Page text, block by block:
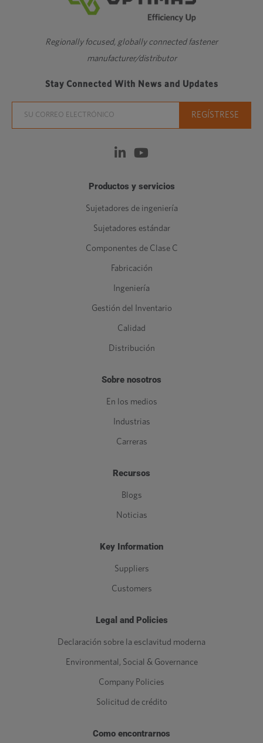
Regionally focused, globally connected fastener
manufacturer/distributor
Stay Connected With News and Updates
Productos y servicios
Sujetadores de ingeniería
Sujetadores estándar
Componentes de Clase C
Fabricación
Ingeniería
Gestión del Inventario
Calidad
Distribución
Sobre nosotros
En los medios
Industrias
Carreras
Recursos
Blogs
Noticias
Key Information
Suppliers
Customers
Legal and Policies
Declaración sobre la esclavitud moderna
Environmental, Social & Governance
Company Policies
Solicitud de crédito
Como encontrarnos